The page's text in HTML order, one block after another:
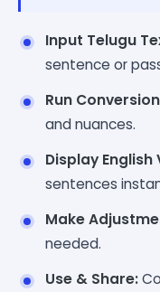
Input Telugu
sentence or
Run
and nuances.
Display English
sentences
Make
needed.
Use & Share: